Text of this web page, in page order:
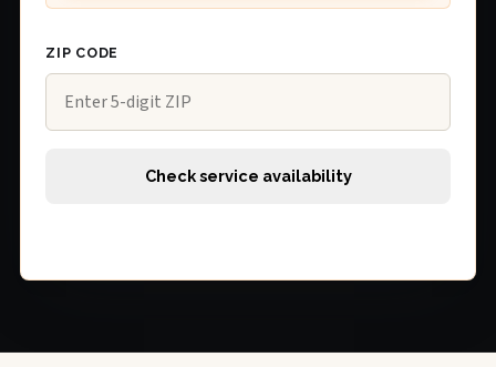
ZIP CODE
Check service availability